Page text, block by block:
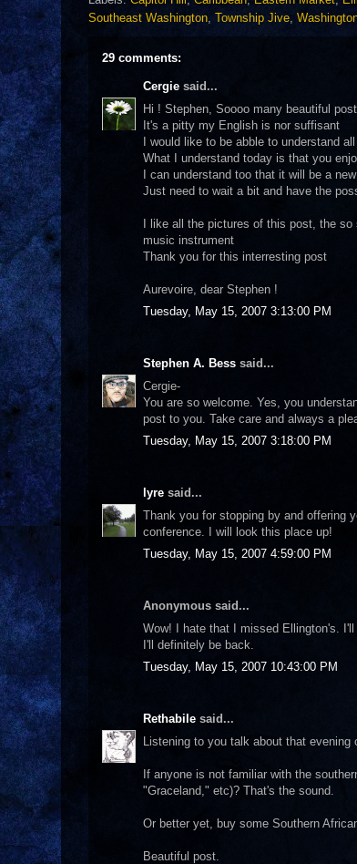
Southeast Washington, Township Jive,
29 comments:
Cergie said...
Hi ! Stephen, Soooo many beautiful
It's a pitty my English is nor suffisant
I would like to be abble to understand
What I understand today is that you
I can understand too that it will be a
Just need to wait a bit and have the
I like all the pictures of this post, the
music instrument
Thank you for this interresting post
Aurevoire, dear Stephen !
Tuesday, May 15, 2007 3:13:00 PM
Stephen A. Bess said...
Cergie-
You are so welcome. Yes, you
post to you. Take care and always a
Tuesday, May 15, 2007 3:18:00 PM
lyre said...
Thank you for stopping by and offering
conference. I will look this place up!
Tuesday, May 15, 2007 4:59:00 PM
Anonymous said...
Wow! I hate that I missed Ellington's.
I'll definitely be back.
Tuesday, May 15, 2007 10:43:00 PM
Rethabile said...
Listening to you talk about that
If anyone is not familiar with the
"Graceland," etc)? That's the sound.
Or better yet, buy some Southern
Beautiful post.